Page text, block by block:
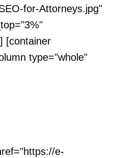
for-Attorneys.jpg"
[container
type="whole"
e-